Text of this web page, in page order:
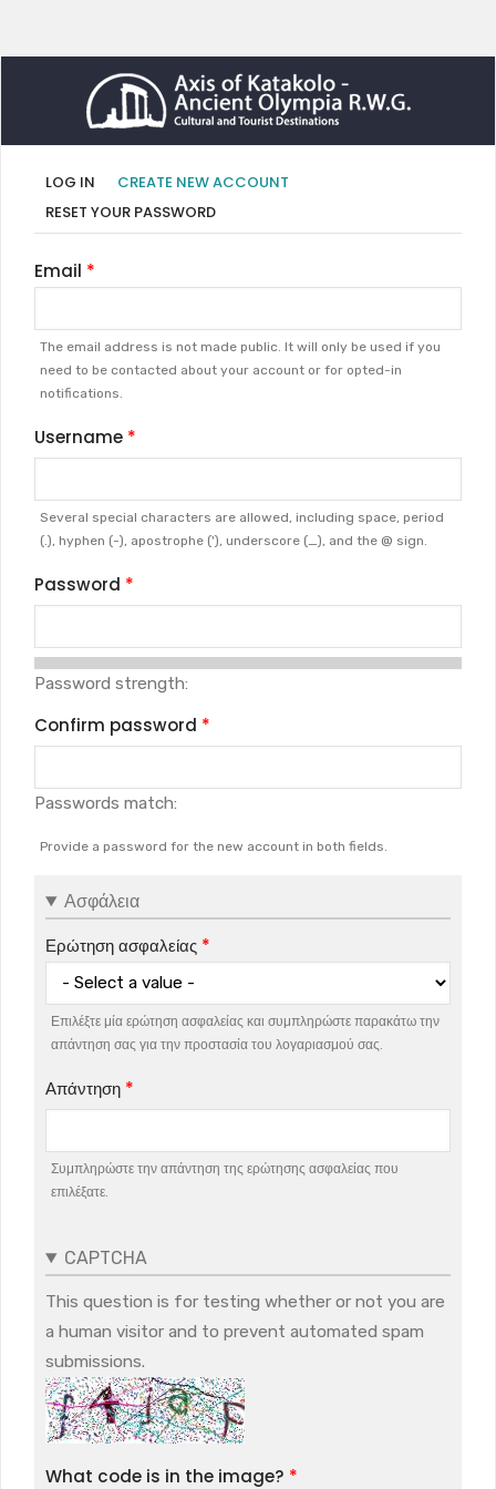
Primary
tabs
LOG IN CREATE NEW ACCOUNT
RESET YOUR PASSWORD
Email
The email address is not made public. It will only be used if you
need to be contacted about your account or for opted-in
notifications.
Username
Several special characters are allowed, including space, period
(.), hyphen (-), apostrophe ('), underscore (_), and the @ sign.
Password
Password strength:
Confirm password
Passwords match:
Provide a password for the new account in both fields.
Ασφάλεια
Ερώτηση ασφαλείας
Επιλέξτε μία ερώτηση ασφαλείας και συμπληρώστε παρακάτω την
απάντηση σας για την προστασία του λογαριασμού σας.
Απάντηση
Συμπληρώστε την απάντηση της ερώτησης ασφαλείας που
επιλέξατε.
CAPTCHA
This question is for testing whether or not you are
a human visitor and to prevent automated spam
submissions.
What code is in the image?